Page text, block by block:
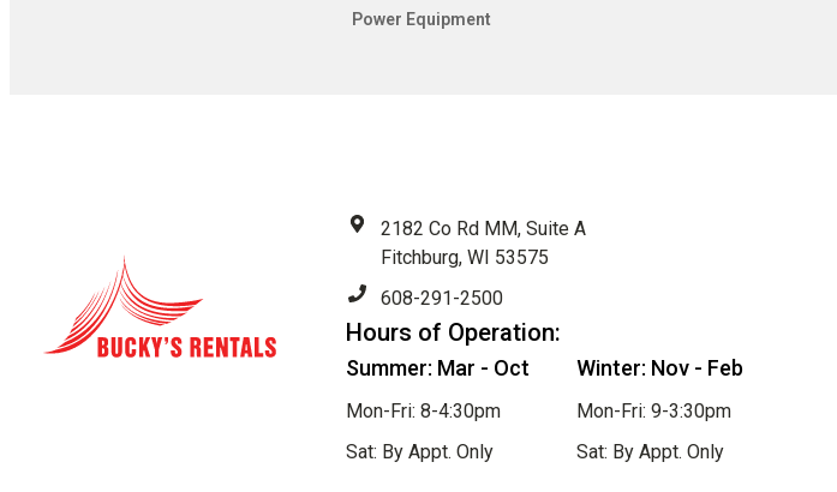
Power Equipment
2182 Co Rd MM, Suite A
Fitchburg, WI 53575
608-291-2500
Hours of Operation:
Summer: Mar - Oct
Mon-Fri: 8-4:30pm
Sat: By Appt. Only
Winter: Nov - Feb
Mon-Fri: 9-3:30pm
Sat: By Appt. Only